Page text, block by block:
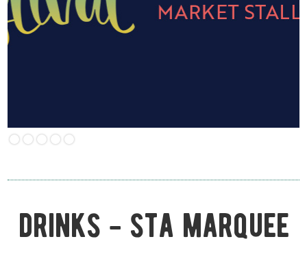
drinks - sta marquee